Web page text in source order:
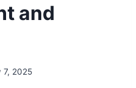
and
7, 2025